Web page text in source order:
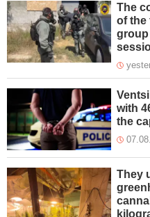
The
of the
group
with
the
They